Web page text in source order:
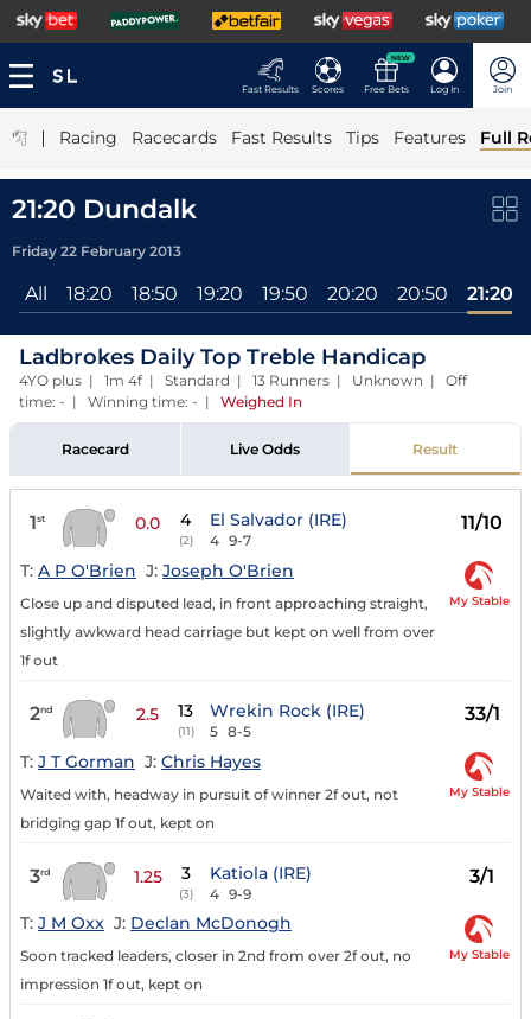
Fast Results Scores
NEW
Free Bets Log In Join
| Racing Racecards Fast Results Tips Features Full
21:20 Dundalk
Friday 22 February 2013
All 18:20 18:50 19:20 19:50 20:20 20:50 21:20
Ladbrokes Daily Top Treble Handicap
4YO plus | 1m 4f | Standard | 13 Runners | Unknown | Off
time: - | Winning time: - | Weighed In
Racecard Live Odds Result
1st 0.0 4
(2)
El Salvador (IRE)
4 9-7
11/10
T: A P O'Brien J: Joseph O'Brien
Close up and disputed lead, in front approaching straight,
slightly awkward head carriage but kept on well from over
1f out
My Stable
2nd 2.5 13
(11)
Wrekin Rock (IRE)
5 8-5
33/1
T: J T Gorman J: Chris Hayes
Waited with, headway in pursuit of winner 2f out, not
bridging gap 1f out, kept on
My Stable
3rd 1.25 3
(3)
Katiola (IRE)
4 9-9
3/1
T: J M Oxx J: Declan McDonogh
Soon tracked leaders, closer in 2nd from over 2f out, no
impression 1f out, kept on
My Stable